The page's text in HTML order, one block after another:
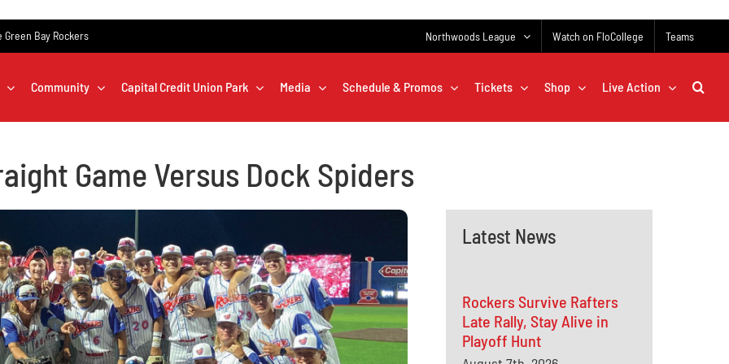
Bay Rockers Northwoods League Watch on FloCollege Teams
Community Capital Credit Union Park Media Schedule & Promos Tickets Shop Live Action
Game Versus Dock Spiders
Latest News
Rockers Survive Rafters
Late Rally, Stay Alive in
Playoff Hunt